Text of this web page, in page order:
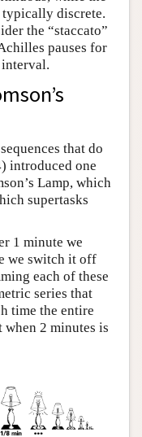
typically discrete.
the “staccato”
pauses for
interval.
that do
introduced one
Lamp, which
supertasks
1 minute we
we switch it off
each of these
series that
time the entire
when 2 minutes is